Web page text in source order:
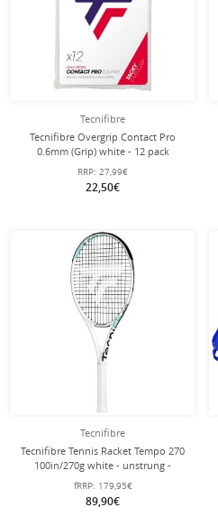
Tecnifibre
Tecnifibre Overgrip Contact Pro
0.6mm (Grip) white - 12 pack
RRP: 27,99€
22,50€
Tecnifibre
Tecnifibre Tennis Racket Tempo 270
100in/270g white - unstrung -
fRRP: 179,95€
89,90€